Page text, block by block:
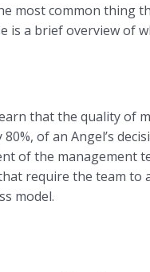
most common thing
is a brief overview of
that the quality of
of an Angel’s
of the management
require the team to
model.